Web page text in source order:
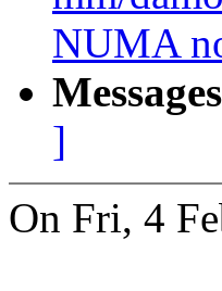
NUMA
]
On Fri, 4